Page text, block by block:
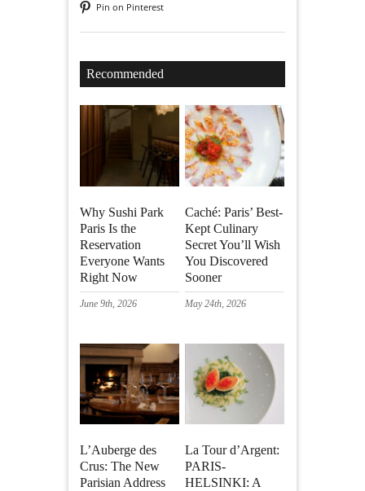
Pin on Pinterest
Recommended
Why Sushi Park
Paris Is the
Reservation
Everyone Wants
Right Now
June 9th, 2026
Caché: Paris’ Best-
Kept Culinary
Secret You’ll Wish
You Discovered
Sooner
May 24th, 2026
L’Auberge des
Crus: The New
Parisian Address
La Tour d’Argent:
PARIS-
HELSINKI: A